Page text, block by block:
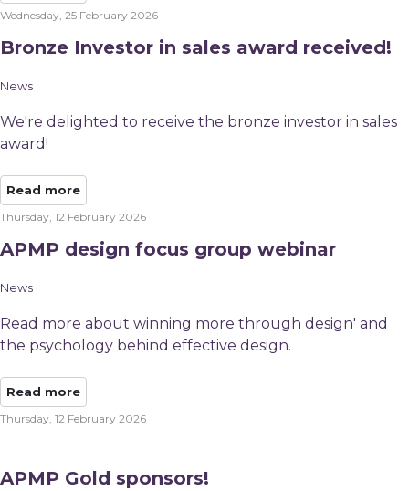
Wednesday, 25 February 2026
Bronze Investor in sales award received!
News
We're delighted to receive the bronze investor in sales
award!
Read more
Thursday, 12 February 2026
APMP design focus group webinar
News
Read more about winning more through design' and
the psychology behind effective design.
Read more
Thursday, 12 February 2026
APMP Gold sponsors!